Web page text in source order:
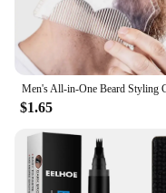
$1.65